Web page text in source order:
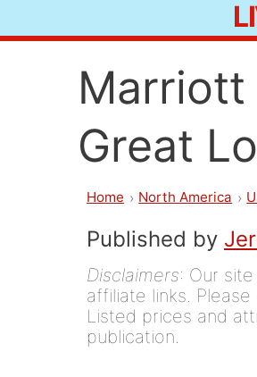
to
Marriott
Great
Home North America
Published by
Disclaimers: Our
affiliate links.
Listed prices and
publication.